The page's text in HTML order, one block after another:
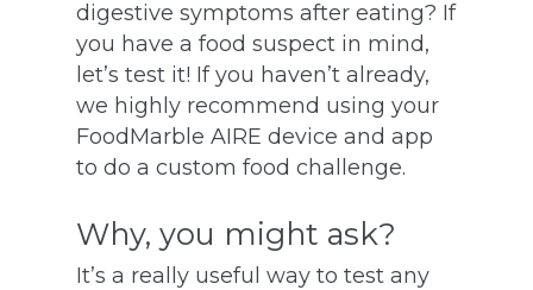
digestive symptoms after eating? If
you have a food suspect in mind,
let’s test it! If you haven’t already,
we highly recommend using your
FoodMarble AIRE device and app
to do a custom food challenge.
Why, you might ask?
It’s a really useful way to test any